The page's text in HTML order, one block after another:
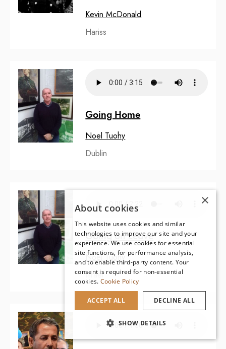
Kevin McDonald
Hariss
Going Home
Noel Tuohy
Dublin
Going on Leave
Noel Tuohy
Israel
×
About cookies
This website uses cookies and similar
technologies to improve our site and your
experience. We use cookies for essential
site functions, for performance analysis,
and to enable third-party content. Your
consent is required for non-essential
cookies. Cookie Policy
ACCEPT ALL DECLINE ALL
SHOW DETAILS